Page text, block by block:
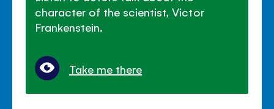
character of the scientist, Victor
Frankenstein.
Take me there